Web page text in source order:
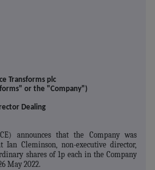
Transforms plc
or the "Company")
Dealing
announces that the Company was
Cleminson, non-executive director,
shares of 1p each in the Company
May 2022.